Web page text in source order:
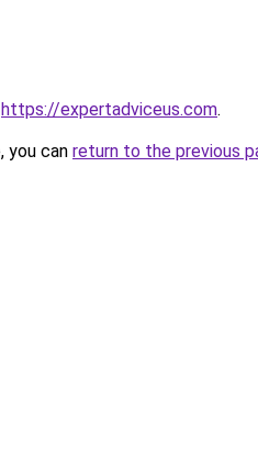
https://expertadviceus.com.
you can return to the previous